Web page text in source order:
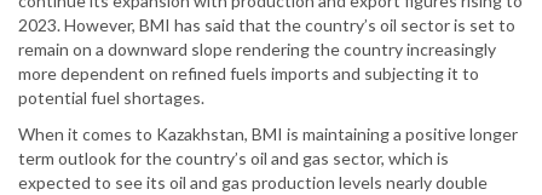
2023. However, BMI has said that the country’s oil sector is set to
remain on a downward slope rendering the country increasingly
more dependent on refined fuels imports and subjecting it to
potential fuel shortages.
When it comes to Kazakhstan, BMI is maintaining a positive longer
term outlook for the country’s oil and gas sector, which is
expected to see its oil and gas production levels nearly double